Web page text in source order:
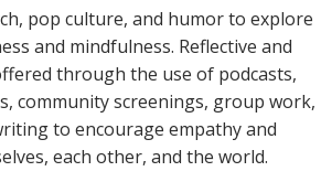
pop culture, and humor to explore
and mindfulness. Reflective and
through the use of podcasts,
community screenings, group work,
to encourage empathy and
each other, and the world.